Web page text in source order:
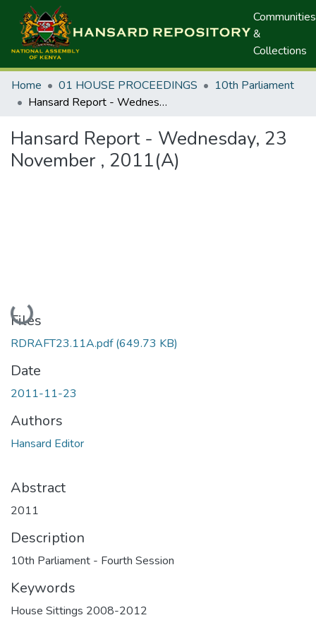
Communities
&
Collections
Home 01 HOUSE PROCEEDINGS
10th Parliament
Hansard Report - Wednesday, 23 November , 2011(A)
Hansard Report - Wednesday, 23
November , 2011(A)
Loading...
Files
RDRAFT23.11A.pdf(649.73 KB)
Date
2011-11-23
Authors
Hansard Editor
Abstract
2011
Description
10th Parliament - Fourth Session
Keywords
House Sittings 2008-2012